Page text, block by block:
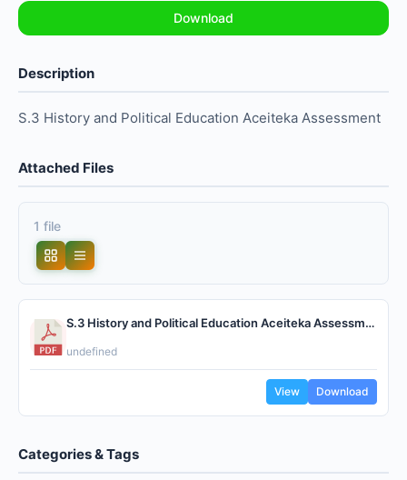
Download
Description
S.3 History and Political Education Aceiteka Assessment
Attached Files
1 file
S.3 History and Political Education Aceiteka Assessment.pdf
undefined
View Download
Categories & Tags